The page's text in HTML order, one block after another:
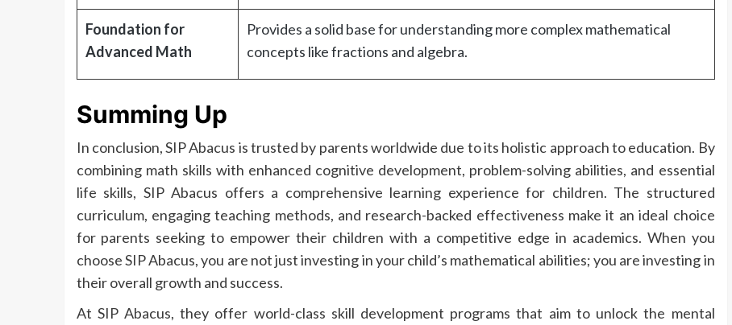
Foundation for
Advanced Math
Provides a solid base for understanding more complex mathematical
concepts like fractions and algebra.
Summing Up
In conclusion, SIP Abacus is trusted by parents worldwide due to its holistic approach to education. By
combining math skills with enhanced cognitive development, problem-solving abilities, and essential
life skills, SIP Abacus offers a comprehensive learning experience for children. The structured
curriculum, engaging teaching methods, and research-backed effectiveness make it an ideal choice
for parents seeking to empower their children with a competitive edge in academics. When you
choose SIP Abacus, you are not just investing in your child’s mathematical abilities; you are investing in
their overall growth and success.
At SIP Abacus, they offer world-class skill development programs that aim to unlock the mental